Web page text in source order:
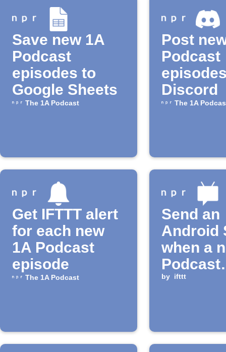
Save new 1A
Podcast
episodes to
Google Sheets
The 1A Podcast
Post
Podcast
Discord
The 1A
Get IFTTT alert
for each new
1A Podcast
episode
The 1A Podcast
Send an
Android
when a
Podcast
episode
by ifttt